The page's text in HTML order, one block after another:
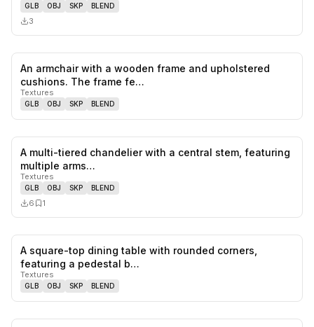
GLB OBJ SKP BLEND
3
An armchair with a wooden frame and upholstered
cushions. The frame fe…
Textures
GLB OBJ SKP BLEND
likes,
A multi-tiered chandelier with a central stem, featuring
multiple arms…
Textures
GLB OBJ SKP BLEND
6 1
0
A square-top dining table with rounded corners,
featuring a pedestal b…
Textures
GLB OBJ SKP BLEND